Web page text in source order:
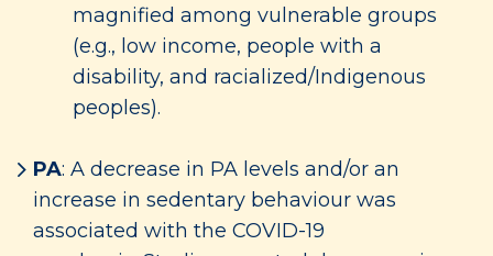
magnified among vulnerable groups
(e.g., low income, people with a
disability, and racialized/Indigenous
peoples).
PA: A decrease in PA levels and/or an
increase in sedentary behaviour was
associated with the COVID-19